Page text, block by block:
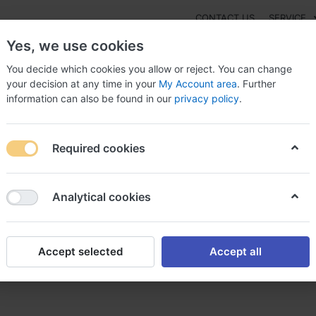
CONTACT US SERVICE
NEW
To Purchase Pyridiate Austria ?, Buy pyridiate
Austria ?, Buy pyridiate
Yes, we use cookies
You decide which cookies you allow or reject. You can change
your decision at any time in your My Account area. Further
information can also be found in our privacy policy.
Required cookies
Analytical cookies
Accept selected Accept all